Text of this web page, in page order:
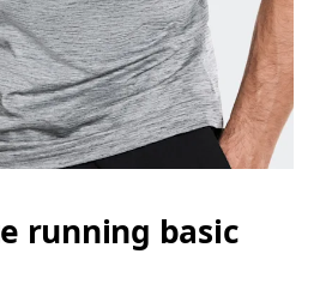
running basic